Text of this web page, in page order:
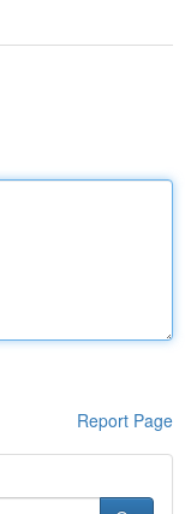
Report Page